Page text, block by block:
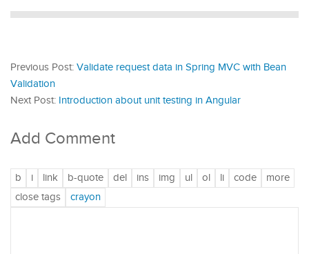
Previous Post: Validate request data in Spring MVC with Bean
Validation
Next Post: Introduction about unit testing in Angular
Add Comment